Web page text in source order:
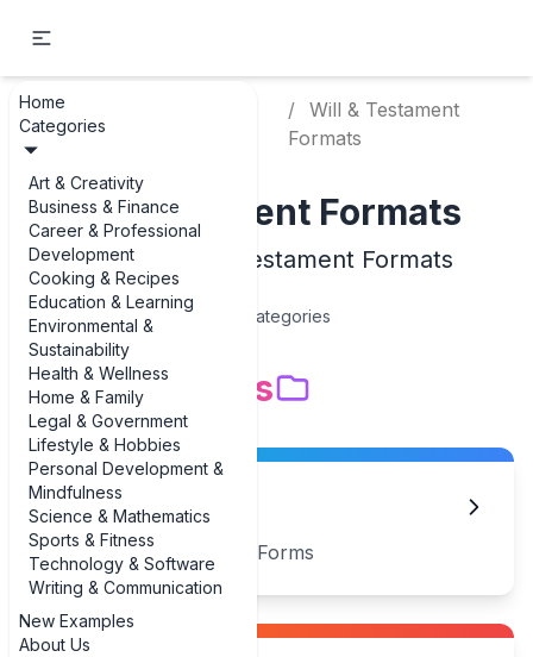
Home
Categories
Art & Creativity
Business & Finance
Career & Professional
Development
Cooking & Recipes
Education & Learning
Environmental &
Sustainability
Health & Wellness
Home & Family
Legal & Government
Lifestyle & Hobbies
Personal Development &
Mindfulness
Science & Mathematics
Sports & Fitness
Technology & Software
Writing & Communication
New Examples
About Us
Home
Government
Will & Testament
Formats
Will & Testament Formats
Examples of Will & Testament Formats
Categories
Subcategories
Basic Will Forms
Examples of Basic Will Forms